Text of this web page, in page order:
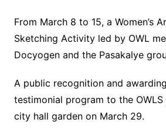
From March 8 to 15, a Women’s
Sketching Activity led by OWL
Docyogen and the Pasakalye
A public recognition and
testimonial program to the
city hall garden on March 29.